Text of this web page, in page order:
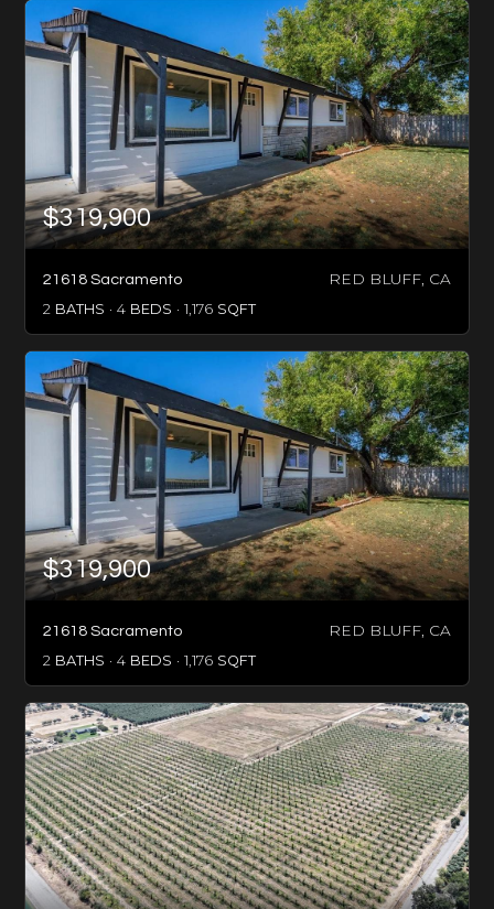
$319,900
21618 Sacramento RED BLUFF, CA
2 BATHS 4 BEDS 1,176 SQFT
$319,900
21618 Sacramento RED BLUFF, CA
2 BATHS 4 BEDS 1,176 SQFT